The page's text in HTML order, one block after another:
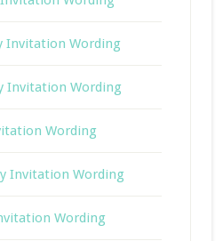
Invitation Wording
Invitation Wording
Wording
Invitation Wording
Wording